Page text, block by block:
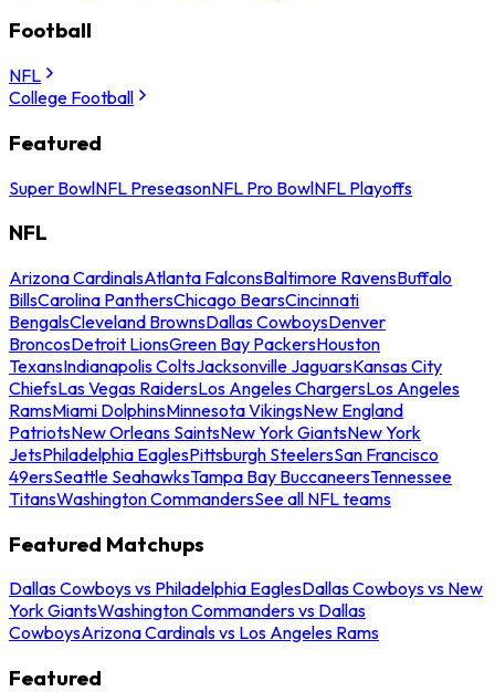
Football
NFL
College Football
Featured
Super BowlNFL PreseasonNFL Pro BowlNFL Playoffs
NFL
Arizona CardinalsAtlanta FalconsBaltimore RavensBuffalo
BillsCarolina PanthersChicago BearsCincinnati
BengalsCleveland BrownsDallas CowboysDenver
BroncosDetroit LionsGreen Bay PackersHouston
TexansIndianapolis ColtsJacksonville JaguarsKansas City
ChiefsLas Vegas RaidersLos Angeles ChargersLos Angeles
RamsMiami DolphinsMinnesota VikingsNew England
PatriotsNew Orleans SaintsNew York GiantsNew York
JetsPhiladelphia EaglesPittsburgh SteelersSan Francisco
49ersSeattle SeahawksTampa Bay BuccaneersTennessee
TitansWashington CommandersSee all NFL teams
Featured Matchups
Dallas Cowboys vs Philadelphia EaglesDallas Cowboys vs New
York GiantsWashington Commanders vs Dallas
CowboysArizona Cardinals vs Los Angeles Rams
Featured